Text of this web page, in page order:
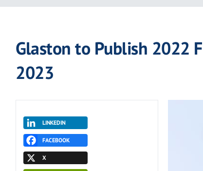
Glaston to Publish 2022
2023
LINKEDIN
FACEBOOK
X